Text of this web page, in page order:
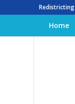
Redistricting
Home